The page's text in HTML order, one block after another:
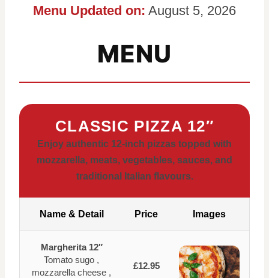
Menu Updated on: August 5, 2026
MENU
CLASSIC PIZZA 12″
Enjoy authentic 12-inch pizzas topped with
mozzarella, meats, vegetables, sauces, and
traditional Italian flavours.
Name & Detail Price Images
Margherita 12″
Tomato sugo ,
mozzarella cheese ,
£12.95